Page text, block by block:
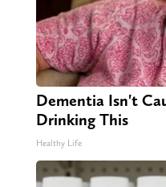
Dementia Isn't
Drinking This
Healthy Life